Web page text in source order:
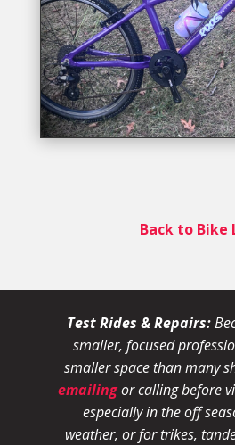
Back to Bike
Test Rides & Repairs:
smaller, focused
smaller space than many
emailingor calling before
especially in the off
weather, or for trikes,